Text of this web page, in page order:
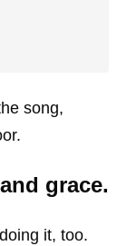
song,
grace.
it, too.